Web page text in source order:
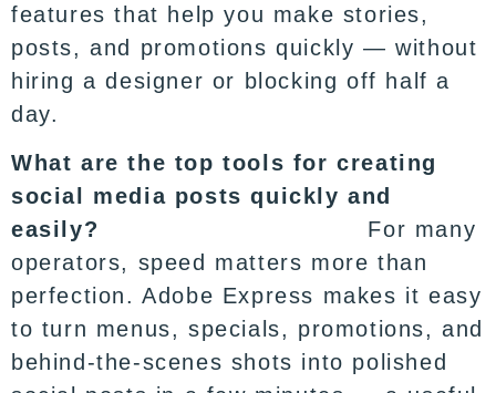
features that help you make stories,
posts, and promotions quickly — without
hiring a designer or blocking off half a
day.
What are the top tools for creating
social media posts quickly and
easily?
For many
operators, speed matters more than
perfection. Adobe Express makes it easy
to turn menus, specials, promotions, and
behind-the-scenes shots into polished